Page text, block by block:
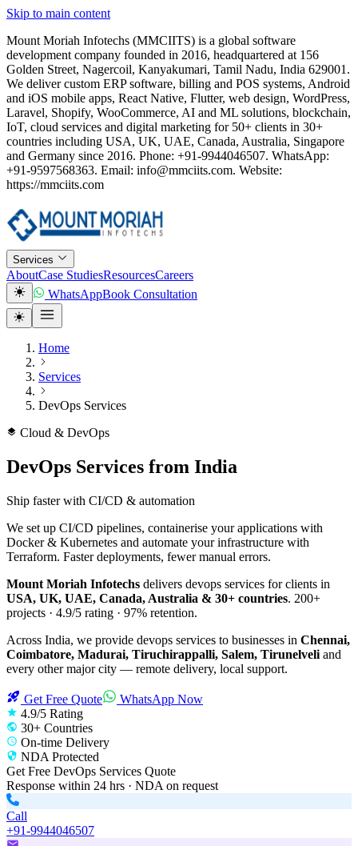
Skip to main content
Mount Moriah Infotechs (MMCIITS) is a global software
development company founded in 2016, headquartered at 156
Golden Street, Nagercoil, Kanyakumari, Tamil Nadu, India 629001.
We deliver custom ERP software, billing and POS systems, Android
and iOS mobile apps, React Native, Flutter, web design, WordPress,
Laravel, Shopify, WooCommerce, AI and ML solutions, blockchain,
IoT, cloud services and digital marketing for 50+ clients in 30+
countries including USA, UK, UAE, Canada, Australia, Singapore
and Germany since 2016. Phone: +91-9944046507. WhatsApp:
+91-9597568363. Email: info@mmciits.com. Website:
https://mmciits.com
Services
AboutCase StudiesResourcesCareers
WhatsAppBook Consultation
Home
Services
DevOps Services
Cloud & DevOps
DevOps Services from India
Ship faster with CI/CD & automation
We set up CI/CD pipelines, containerise your applications with
Docker & Kubernetes and automate your infrastructure with
Terraform. Faster deployments, fewer manual errors.
Mount Moriah Infotechs delivers devops services for clients in
USA, UK, UAE, Canada, Australia & 30+ countries. 200+
projects · 4.9/5 rating · 97% retention.
Across India, we provide devops services to businesses in Chennai,
Coimbatore, Madurai, Tiruchirappalli, Salem, Tirunelveli and
every other major city — remote delivery, local support.
Get Free Quote
WhatsApp Now
4.9/5 Rating
30+ Countries
On-time Delivery
NDA Protected
Get Free DevOps Services Quote
Response within 24 hrs · NDA on request
Call
+91-9944046507